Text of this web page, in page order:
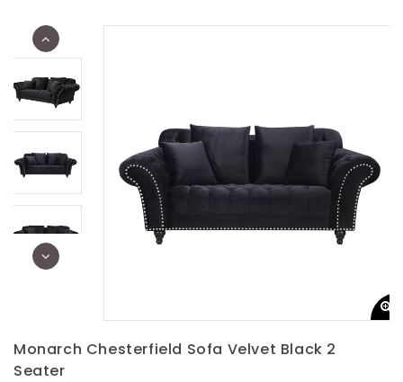
Monarch Chesterfield Sofa Velvet Black 2
Seater